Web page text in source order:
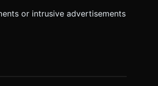
or intrusive advertisements